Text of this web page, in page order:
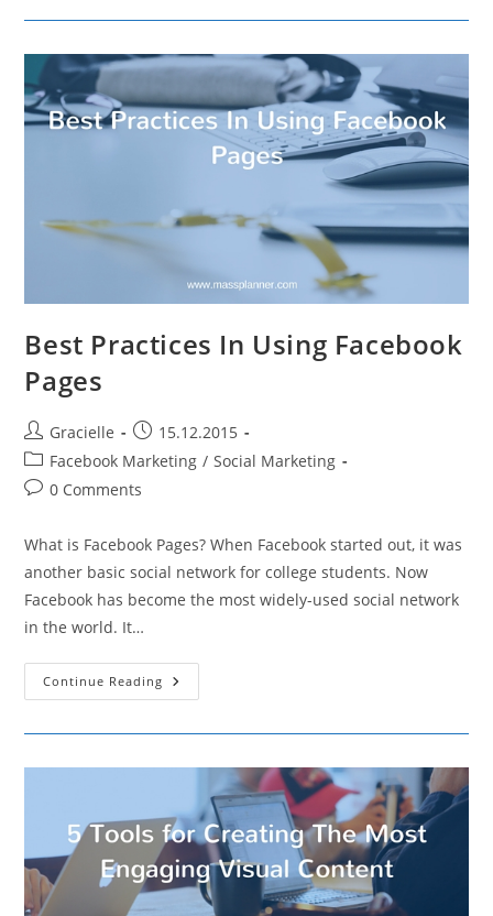
Grow
Your
Best Practices In Using Facebook
Pages
Post
author:
Gracielle
Post
published:
15.12.2015
Post
category:
Facebook Marketing / Social Marketing
Post0 Comments
What is Facebook Pages? When Facebook started out, it was
another basic social network for college students. Now
Facebook has become the most widely-used social network
in the world. It…
Continue Reading Best
Practices